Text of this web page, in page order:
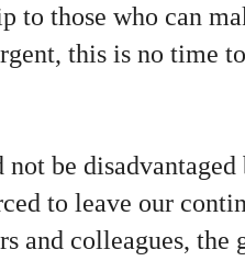
to those who can
this is no time
be
to leave our
and colleagues,